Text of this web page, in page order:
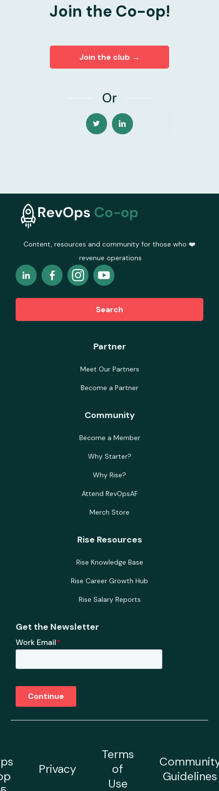
Join the Co-op!
Join the club →
Or
Content, resources and community for those who ❤️
revenue operations
Search
Partner
Meet Our Partners
Become a Partner
Community
Become a Member
Why Starter?
Why Rise?
Attend RevOpsAF
Merch Store
Rise Resources
Rise Knowledge Base
Rise Career Growth Hub
Rise Salary Reports
Get the Newsletter
Privacy
Terms
of
Use
Guidelines